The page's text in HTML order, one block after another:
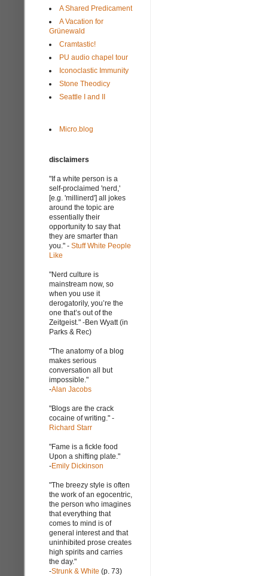
A Shared Predicament
A Vacation for
Grünewald
Cramtastic!
PU audio chapel tour
Iconoclastic Immunity
Stone Theodicy
Seattle I and II
Micro.blog
disclaimers
"If a white person is a
self-proclaimed 'nerd,'
[e.g. 'millinerd'] all jokes
around the topic are
essentially their
opportunity to say that
they are smarter than
you." - Stuff White People
Like
"Nerd culture is
mainstream now, so
when you use it
derogatorily, you’re the
one that’s out of the
Zeitgeist." -Ben Wyatt (in
Parks & Rec)
"The anatomy of a blog
makes serious
conversation all but
impossible."
-Alan Jacobs
"Blogs are the crack
cocaine of writing." -
Richard Starr
"Fame is a fickle food
Upon a shifting plate."
-Emily Dickinson
"The breezy style is often
the work of an egocentric,
the person who imagines
that everything that
comes to mind is of
general interest and that
uninhibited prose creates
high spirits and carries
the day."
-Strunk & White (p. 73)